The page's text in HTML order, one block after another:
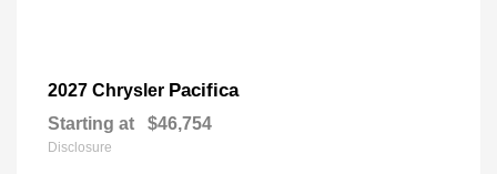
2027 Chrysler Pacifica
Starting at $46,754
Disclosure